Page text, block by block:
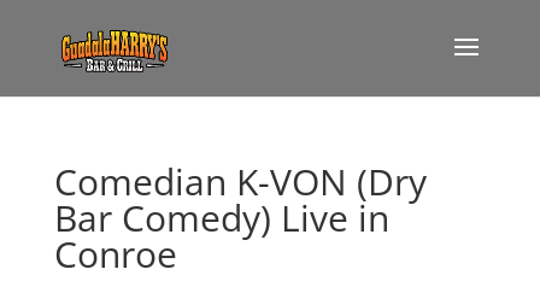
Comedian K-VON (Dry
Bar Comedy) Live in
Conroe